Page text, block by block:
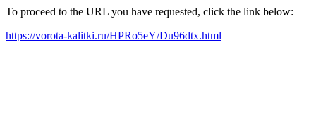
To proceed to the URL you have requested, click the link below:
https://vorota-kalitki.ru/HPRo5eY/Du96dtx.html